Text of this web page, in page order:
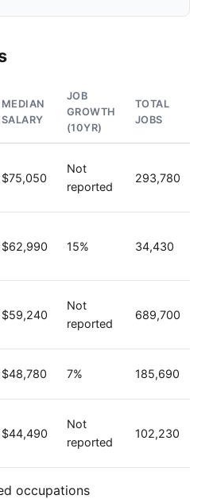
MEDIAN
SALARY
JOB
GROWTH
(10YR)
TOTAL
JOBS
$75,050
Not
reported
293,780
$62,990 15% 34,430
$59,240
Not
reported
689,700
$48,780 7% 185,690
$44,490
Not
reported
102,230
occupations